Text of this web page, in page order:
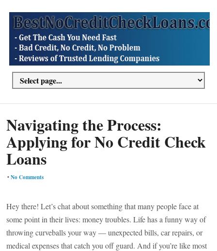
Navigating the Process:
Applying for No Credit Check
Loans
•No Comments
Hey there! Let’s chat about something that many people face at
some point in their lives: money troubles. Life has a funny way of
throwing curveballs your way — unexpected bills, car repairs, or
medical expenses that catch you off guard. And if you’re like most